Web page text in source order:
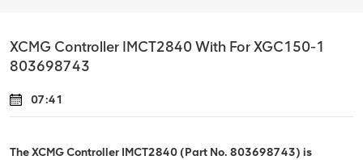
XCMG Controller IMCT2840 With For XGC150-1
803698743
07:41
The XCMG Controller IMCT2840 (Part No. 803698743) is